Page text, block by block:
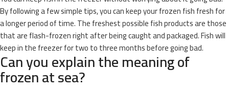
By following a few simple tips, you can keep your frozen fish fresh for
a longer period of time. The freshest possible fish products are those
that are flash-frozen right after being caught and packaged. Fish will
keep in the freezer for two to three months before going bad.
Can you explain the meaning of
frozen at sea?